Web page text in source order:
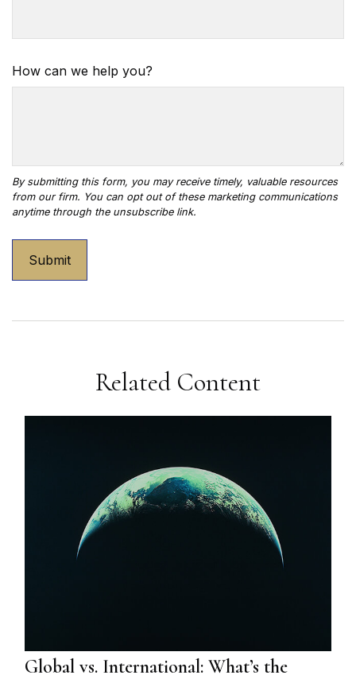
How can we help you?
Related Content
Global vs. International: What’s the